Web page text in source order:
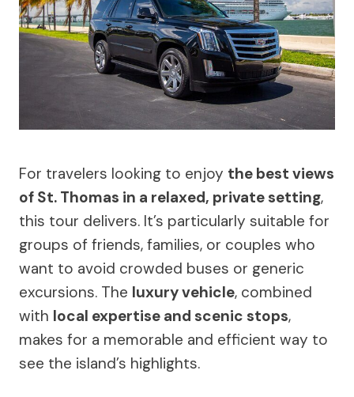
For travelers looking to enjoy the best views
of St. Thomas in a relaxed, private setting,
this tour delivers. It’s particularly suitable for
groups of friends, families, or couples who
want to avoid crowded buses or generic
excursions. The luxury vehicle, combined
with local expertise and scenic stops,
makes for a memorable and efficient way to
see the island’s highlights.